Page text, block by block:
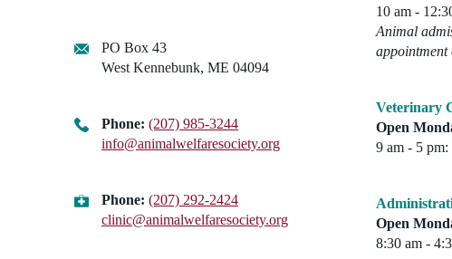
PO Box 43
West Kennebunk, ME 04094
Phone: (207) 985-3244
info@animalwelfaresociety.org
Phone: (207) 292-2424
clinic@animalwelfaresociety.org
10 am -
Animal
appointment
Veterinary
Open
9 am - 5
Open
8:30 am -